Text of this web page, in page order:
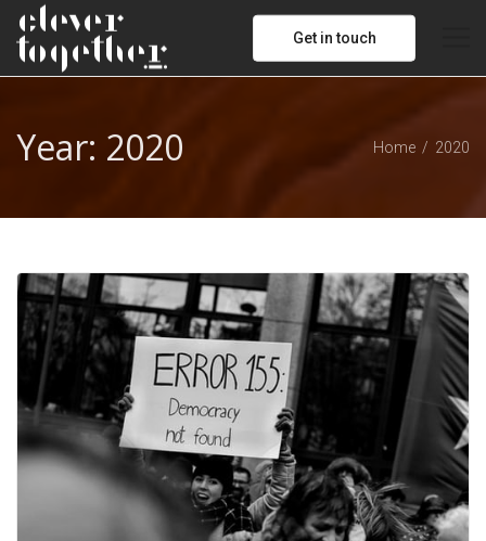
Get in touch
Year: 2020 Home 2020